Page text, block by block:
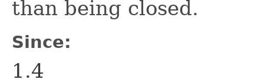
than being closed.
Since:
1.4